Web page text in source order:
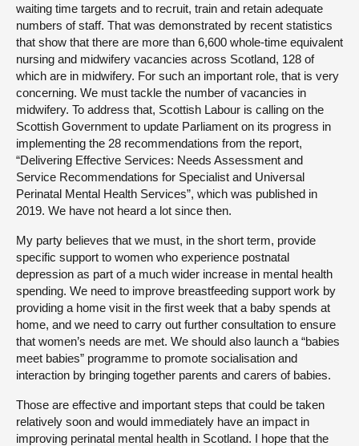
waiting time targets and to recruit, train and retain adequate
numbers of staff. That was demonstrated by recent statistics
that show that there are more than 6,600 whole-time equivalent
nursing and midwifery vacancies across Scotland, 128 of
which are in midwifery. For such an important role, that is very
concerning. We must tackle the number of vacancies in
midwifery. To address that, Scottish Labour is calling on the
Scottish Government to update Parliament on its progress in
implementing the 28 recommendations from the report,
“Delivering Effective Services: Needs Assessment and
Service Recommendations for Specialist and Universal
Perinatal Mental Health Services”, which was published in
2019. We have not heard a lot since then.
My party believes that we must, in the short term, provide
specific support to women who experience postnatal
depression as part of a much wider increase in mental health
spending. We need to improve breastfeeding support work by
providing a home visit in the first week that a baby spends at
home, and we need to carry out further consultation to ensure
that women’s needs are met. We should also launch a “babies
meet babies” programme to promote socialisation and
interaction by bringing together parents and carers of babies.
Those are effective and important steps that could be taken
relatively soon and would immediately have an impact in
improving perinatal mental health in Scotland. I hope that the